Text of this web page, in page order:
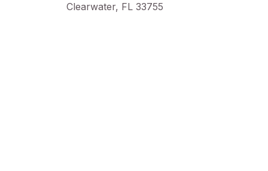
Clearwater, FL 33755